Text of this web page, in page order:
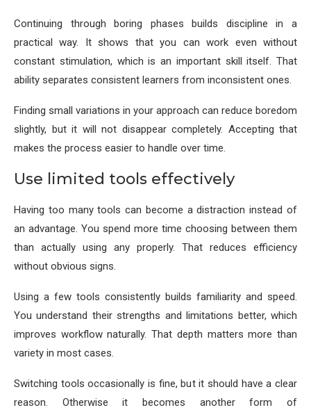
Continuing through boring phases builds discipline in a
practical way. It shows that you can work even without
constant stimulation, which is an important skill itself. That
ability separates consistent learners from inconsistent ones.
Finding small variations in your approach can reduce boredom
slightly, but it will not disappear completely. Accepting that
makes the process easier to handle over time.
Use limited tools effectively
Having too many tools can become a distraction instead of
an advantage. You spend more time choosing between them
than actually using any properly. That reduces efficiency
without obvious signs.
Using a few tools consistently builds familiarity and speed.
You understand their strengths and limitations better, which
improves workflow naturally. That depth matters more than
variety in most cases.
Switching tools occasionally is fine, but it should have a clear
reason. Otherwise it becomes another form of